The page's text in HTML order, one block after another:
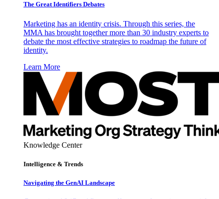
The Great Identifiers Debates
Marketing has an identity crisis. Through this series, the
MMA has brought together more than 30 industry experts to
debate the most effective strategies to roadmap the future of
identity.
Learn More
Knowledge Center
Intelligence & Trends
Navigating the GenAI Landscape